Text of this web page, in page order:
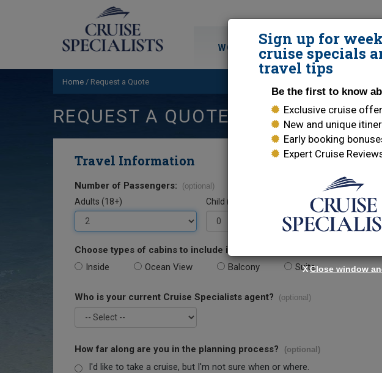
WORLD CRUISES
Home / Request a Quote
REQUEST A QUOTE
Travel Information
Number of Passengers: (optional)
Adults (18+) Child (0-17)
Choose types of cabins to include in your quote.
Inside Ocean View Balcony Suite
Who is your current Cruise Specialists agent? (optional)
How far along are you in the planning process? (optional)
I'd like to take a cruise, but I'm not sure when or where.
Sign up for
cruise specials
travel tips
Be the first to know
Exclusive cruise
New and unique
Early booking
Expert Cruise
XClose window